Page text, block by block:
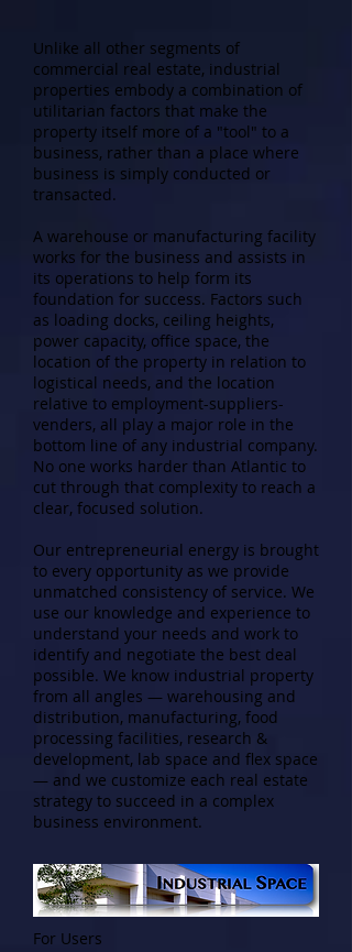
Unlike all other segments of
commercial real estate, industrial
properties embody a combination of
utilitarian factors that make the
property itself more of a "tool" to a
business, rather than a place where
business is simply conducted or
transacted.
A warehouse or manufacturing facility
works for the business and assists in
its operations to help form its
foundation for success. Factors such
as loading docks, ceiling heights,
power capacity, office space, the
location of the property in relation to
logistical needs, and the location
relative to employment-suppliers-
venders, all play a major role in the
bottom line of any industrial company.
No one works harder than Atlantic to
cut through that complexity to reach a
clear, focused solution.
Our entrepreneurial energy is brought
to every opportunity as we provide
unmatched consistency of service. We
use our knowledge and experience to
understand your needs and work to
identify and negotiate the best deal
possible. We know industrial property
from all angles — warehousing and
distribution, manufacturing, food
processing facilities, research &
development, lab space and flex space
— and we customize each real estate
strategy to succeed in a complex
business environment.
For Users